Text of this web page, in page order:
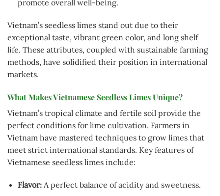
promote overall well-being.
Vietnam’s seedless limes stand out due to their
exceptional taste, vibrant green color, and long shelf
life. These attributes, coupled with sustainable farming
methods, have solidified their position in international
markets.
What Makes Vietnamese Seedless Limes Unique?
Vietnam’s tropical climate and fertile soil provide the
perfect conditions for lime cultivation. Farmers in
Vietnam have mastered techniques to grow limes that
meet strict international standards. Key features of
Vietnamese seedless limes include:
Flavor:A perfect balance of acidity and sweetness.